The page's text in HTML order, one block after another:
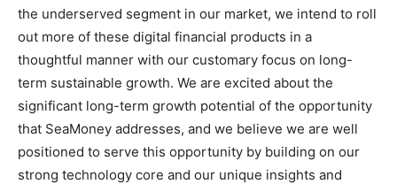
the underserved segment in our market, we intend to roll
out more of these digital financial products in a
thoughtful manner with our customary focus on long-
term sustainable growth. We are excited about the
significant long-term growth potential of the opportunity
that SeaMoney addresses, and we believe we are well
positioned to serve this opportunity by building on our
strong technology core and our unique insights and